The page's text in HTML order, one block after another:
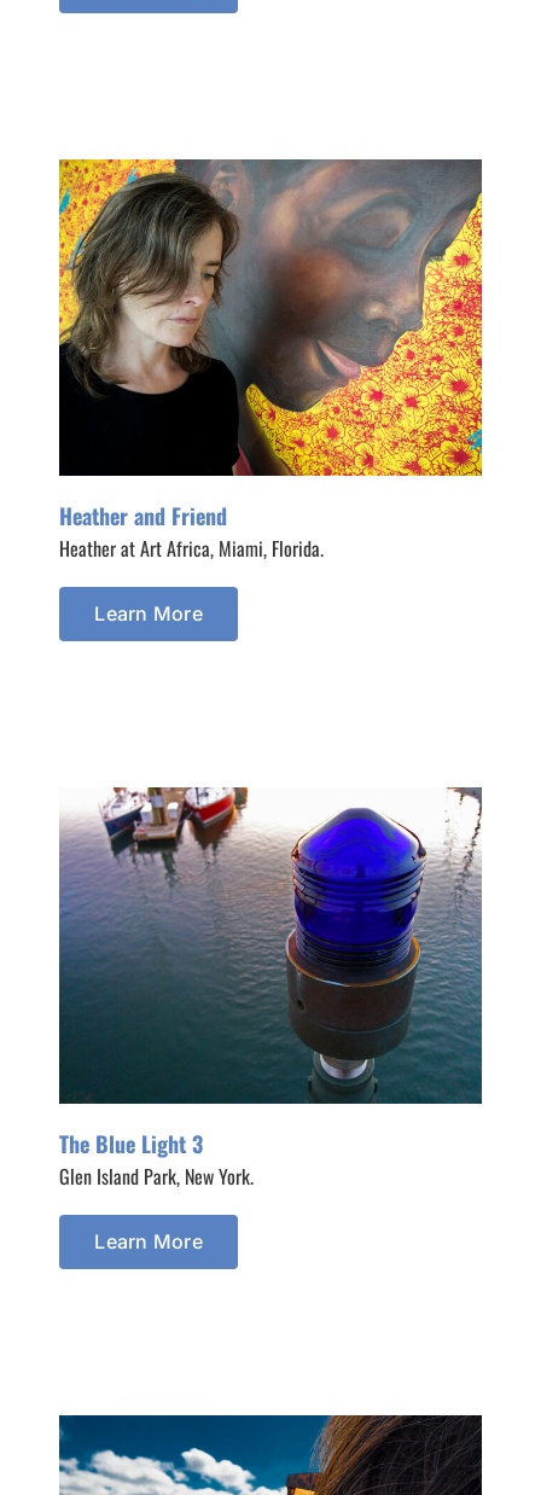
Heather and Friend
Heather at Art Africa, Miami, Florida.
Learn More
The Blue Light 3
Glen Island Park, New York.
Learn More